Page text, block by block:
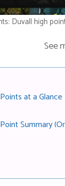
Duvall high
See
at a Glance
Summary